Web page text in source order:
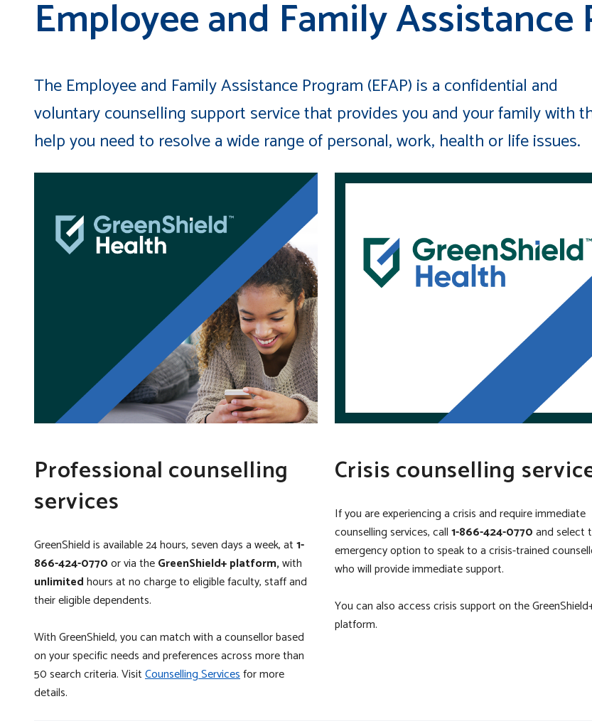
Employee and Family Assistance
The Employee and Family Assistance Program (EFAP) is a confidential and
voluntary counselling support service that provides you and your family with
help you need to resolve a wide range of personal, work, health or life issues.
Professional counselling
services
GreenShield is available 24 hours, seven days a week,at1-
866-424-0770or via theGreenShield+ platform,with
unlimitedhours at no charge to eligible faculty, staff and
their eligible dependents.
With GreenShield, you can match with a counsellor based
on your specific needs and preferences across more than
50 search criteria. VisitCounselling Servicesfor more
details.
Crisis counselling
If you are experiencing a crisis and require immediate
counselling services, call1-866-424-0770and select
emergency option to speak to acrisis-trained
who will provide immediate support.
You can also access crisis support on the
platform.